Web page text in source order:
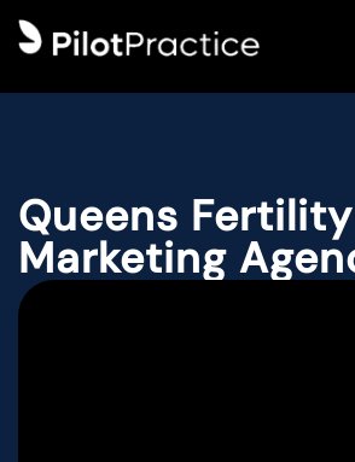
Queens Fertility
Marketing